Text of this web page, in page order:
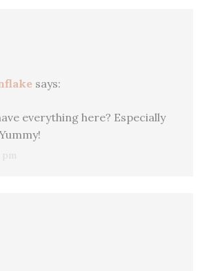
says:
pm
everything here? Especially